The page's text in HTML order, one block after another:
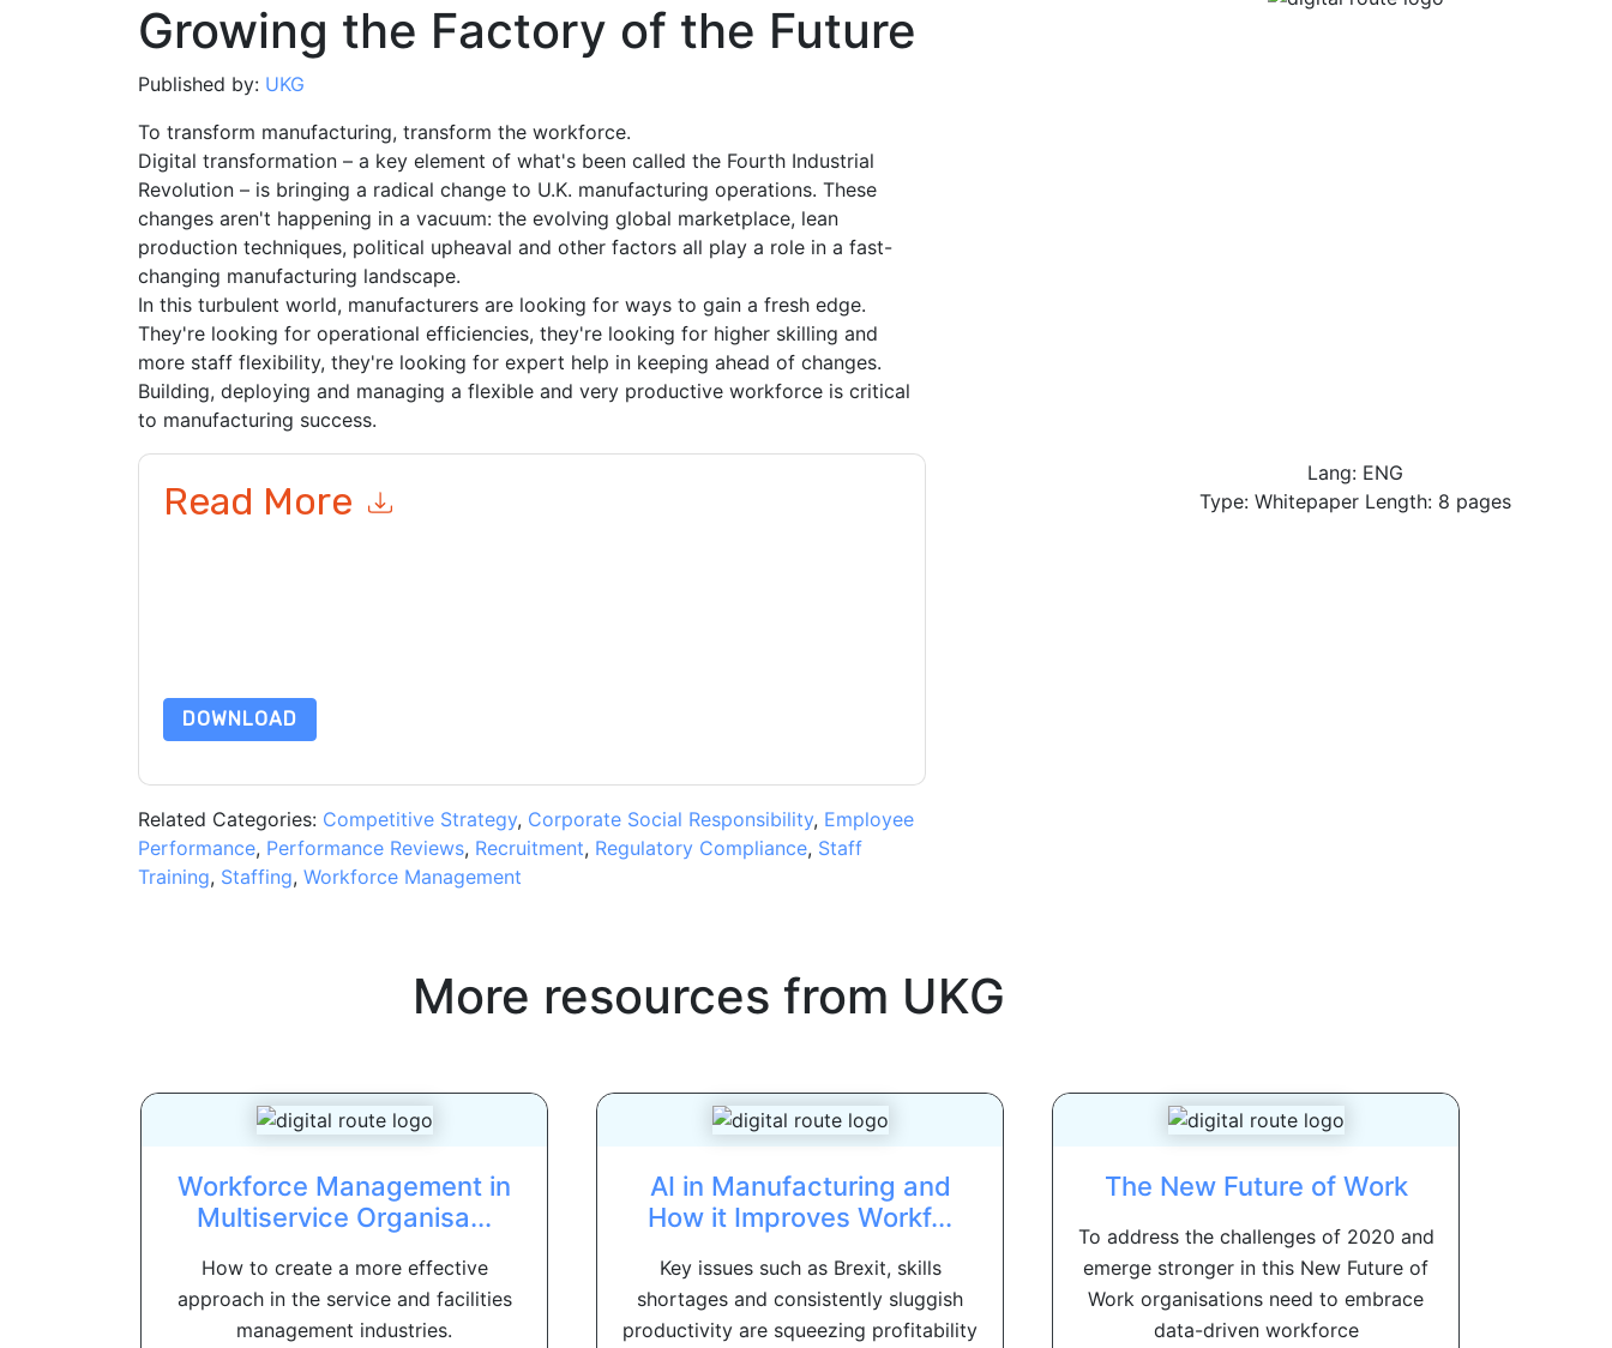
Growing the Factory of the Future
Published by: UKG
To transform manufacturing, transform the workforce.
Digital transformation – a key element of what's been called the Fourth Industrial
Revolution – is bringing a radical change to U.K. manufacturing operations. These
changes aren't happening in a vacuum: the evolving global marketplace, lean
production techniques, political upheaval and other factors all play a role in a fast-
changing manufacturing landscape.
In this turbulent world, manufacturers are looking for ways to gain a fresh edge.
They're looking for operational efficiencies, they're looking for higher skilling and
more staff flexibility, they're looking for expert help in keeping ahead of changes.
Building, deploying and managing a flexible and very productive workforce is critical
to manufacturing success.
Read More
DOWNLOAD
Related Categories: Competitive Strategy, Corporate Social Responsibility, Employee
Performance, Performance Reviews, Recruitment, Regulatory Compliance, Staff
Training, Staffing, Workforce Management
Lang: ENG
Type: Whitepaper Length: 8 pages
More resources from UKG
Workforce Management in
Multiservice Organisa...
How to create a more effective
approach in the service and facilities
management industries.
AI in Manufacturing and
How it Improves Workf...
Key issues such as Brexit, skills
shortages and consistently sluggish
productivity are squeezing profitability
The New Future of Work
To address the challenges of 2020 and
emerge stronger in this New Future of
Work organisations need to embrace
data-driven workforce